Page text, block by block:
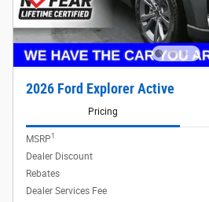
2026 Ford Explorer Active
Pricing
MSRP1
Dealer Discount
Rebates
Dealer Services Fee